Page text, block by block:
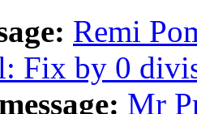
Remi
Fix by 0
Mr